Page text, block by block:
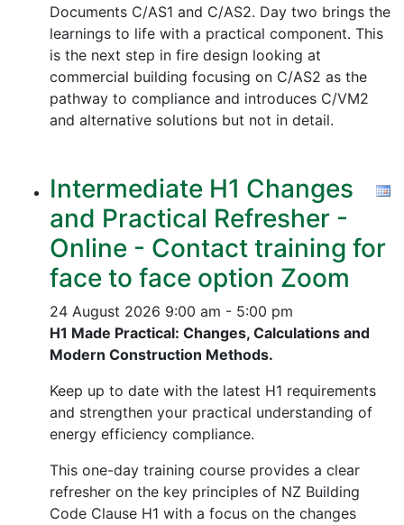
Documents C/AS1 and C/AS2. Day two brings the
learnings to life with a practical component. This
is the next step in fire design looking at
commercial building focusing on C/AS2 as the
pathway to compliance and introduces C/VM2
and alternative solutions but not in detail.
Intermediate H1 Changes
and Practical Refresher -
Online - Contact training for
face to face option Zoom
24 August 2026 9:00 am - 5:00 pm
H1 Made Practical: Changes, Calculations and
Modern Construction Methods.
Keep up to date with the latest H1 requirements
and strengthen your practical understanding of
energy efficiency compliance.
This one-day training course provides a clear
refresher on the key principles of NZ Building
Code Clause H1 with a focus on the changes